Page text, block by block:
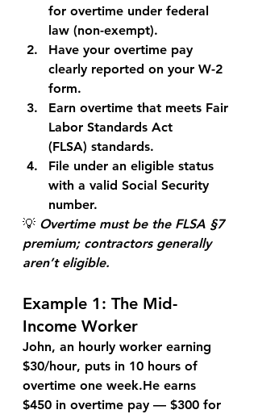
for overtime under federal
law (non-exempt).
Have your overtime pay
clearly reported on your W-2
form.
Earn overtime that meets Fair
Labor Standards Act
(FLSA) standards.
File under an eligible status
with a valid Social Security
number.
💡 Overtime must be the FLSA §7
premium; contractors generally
aren’t eligible.
Example 1: The Mid-
Income Worker
John, an hourly worker earning
$30/hour, puts in 10 hours of
overtime one week.He earns
$450 in overtime pay — $300 for